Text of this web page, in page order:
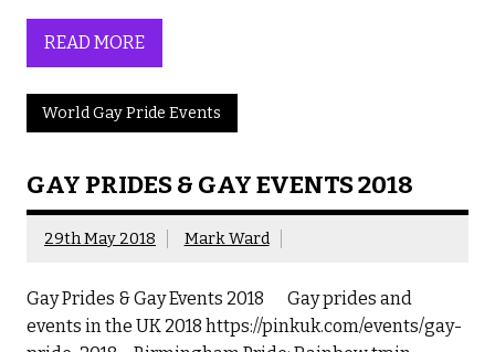
READ MORE
World Gay Pride Events
GAY PRIDES & GAY EVENTS 2018
29th May 2018 Mark Ward
Gay Prides & Gay Events 2018 Gay prides and
events in the UK 2018 https://pinkuk.com/events/gay-